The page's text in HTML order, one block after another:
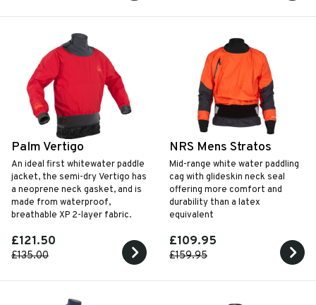
Palm Vertigo
An ideal first whitewater paddle
jacket, the semi-dry Vertigo has
a neoprene neck gasket, and is
made from waterproof,
breathable XP 2-layer fabric.
£121.50
£135.00
NRS Mens Stratos
Mid-range white water paddling
cag with glideskin neck seal
offering more comfort and
durability than a latex
equivalent
£109.95
£159.95